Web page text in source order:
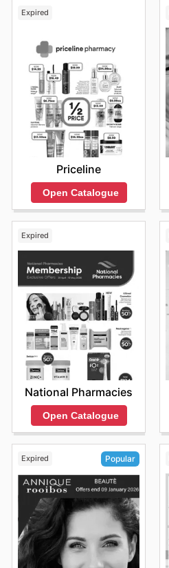
Expired
Priceline
Open Catalogue
Expired
National Pharmacies
Open Catalogue
Expired Popular